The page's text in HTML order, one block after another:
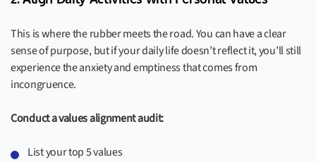
This is where the rubber meets the road. You can have a clear
sense of purpose, but if your daily life doesn’t reflect it, you’ll still
experience the anxiety and emptiness that comes from
incongruence.
Conduct a values alignment audit:
List your top 5 values